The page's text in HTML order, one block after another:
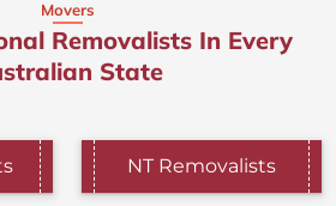
Movers
Removalists In Every
State
NT Removalists